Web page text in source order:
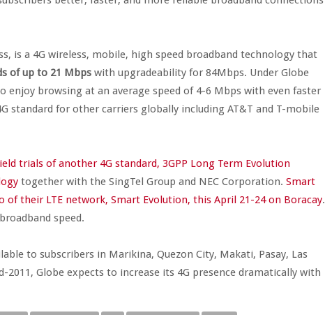
is a 4G wireless, mobile, high speed broadband technology that
of up to 21 Mbps with upgradeability for 84Mbps. Under Globe
enjoy browsing at an average speed of 4-6 Mbps with even faster
standard for other carriers globally including AT&T and T-mobile
trials of another 4G standard, 3GPP Long Term Evolution
together with the SingTel Group and NEC Corporation. Smart
of their LTE network, Smart Evolution, this April 21-24 on Boracay.
speed.
to subscribers in Marikina, Quezon City, Makati, Pasay, Las
2011, Globe expects to increase its 4G presence dramatically with